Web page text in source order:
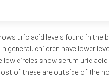
uric acid levels found in the
general, children have lower
circles show serum uric
of these are outside of the